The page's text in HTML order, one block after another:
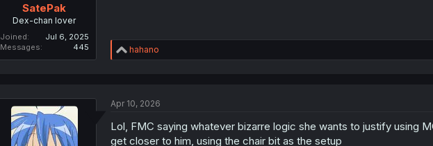
SatePak
Dex-chan lover
Joined
Jul 6, 2025
Messages
445
R
e
i
n
s
hahano
Apr 10, 2026
Lol, FMC saying whatever bizarre logic she wants to justify using
get closer to him, using the chair bit as the setup